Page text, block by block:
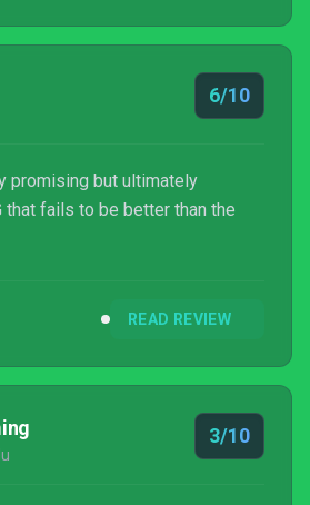
6/10
promising but ultimately
that fails to be better than the
READ REVIEW
3/10